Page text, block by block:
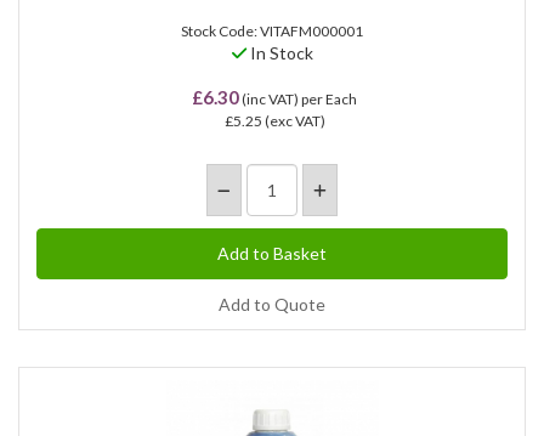
Stock Code: VITAFM000001
In Stock
£6.30(inc VAT) per Each
£5.25 (exc VAT)
Add to Quote